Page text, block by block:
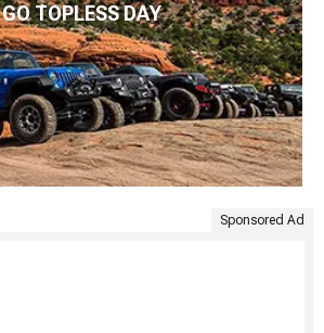
GO TOPLESS DAY
Sponsored Ad